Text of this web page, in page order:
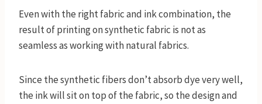
Even with the right fabric and ink combination, the
result of printing on synthetic fabric is not as
seamless as working with natural fabrics.
Since the synthetic fibers don’t absorb dye very well,
the ink will sit on top of the fabric, so the design and